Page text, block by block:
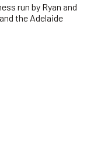
run by Ryan and
the Adelaide